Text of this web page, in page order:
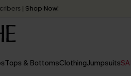
| Shop Now!
in2 - 3 working days
Tops & BottomsClothingJumpsuits